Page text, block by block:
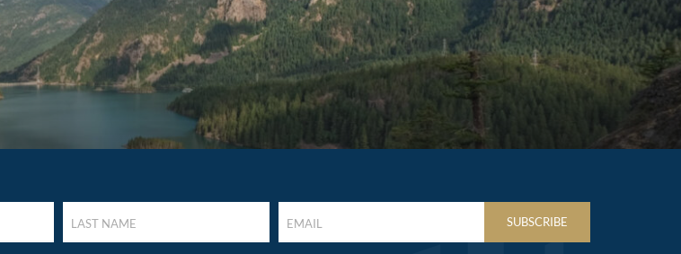
NAME
(REQUIRED)
NAME
(REQUIRED)
SUBSCRIBE